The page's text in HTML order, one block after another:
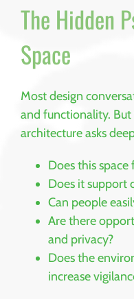
The Hidden
Space
Most design
and functionality.
architecture asks
Does this
Does it support
Can people
Are there
and privacy?
Does the
increase